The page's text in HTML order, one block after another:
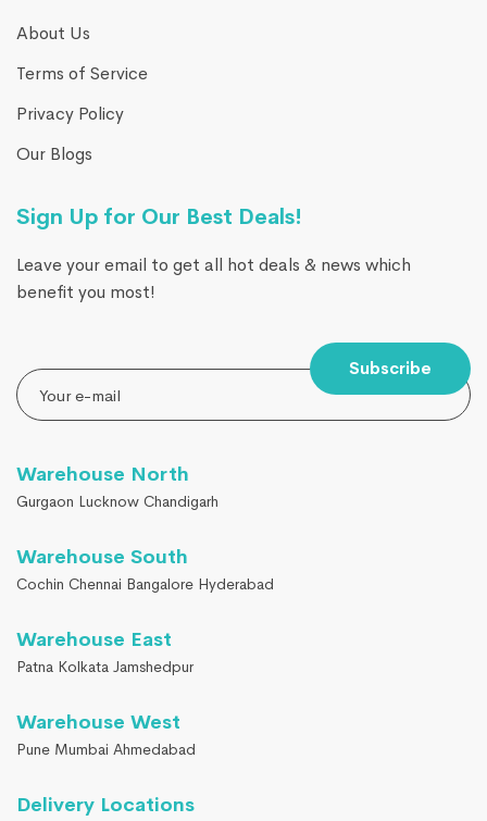
About Us
Terms of Service
Privacy Policy
Our Blogs
Sign Up for Our Best Deals!
Leave your email to get all hot deals & news which
benefit you most!
Subscribe
Warehouse North
Gurgaon Lucknow Chandigarh
Warehouse South
Cochin Chennai Bangalore Hyderabad
Warehouse East
Patna Kolkata Jamshedpur
Warehouse West
Pune Mumbai Ahmedabad
Delivery Locations